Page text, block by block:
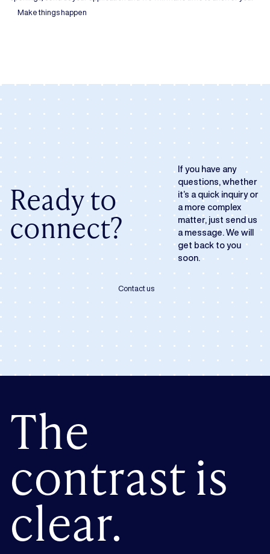
Make things happen
Ready to
connect?
If you have any
questions, whether
it’s a quick inquiry or
a more complex
matter, just send us
a message. We will
get back to you
soon.
Contact us
The
contrast is
clear.